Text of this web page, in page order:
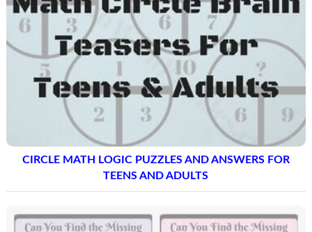
CIRCLE MATH LOGIC PUZZLES AND ANSWERS FOR
TEENS AND ADULTS